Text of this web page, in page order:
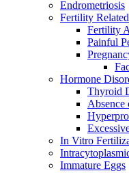
Endrometriosis
Fertility Related
Fertility
Painful
Hormone
Thyroid
Absence
In Vitro
Immature Eggs